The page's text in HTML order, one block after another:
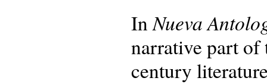
InNueva
narrative part of
century